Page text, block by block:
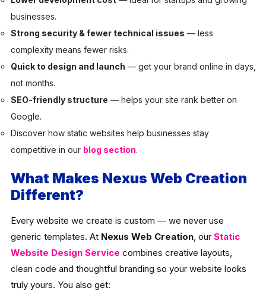
businesses.
Strong security & fewer technical issues — less
complexity means fewer risks.
Quick to design and launch — get your brand online in days,
not months.
SEO-friendly structure — helps your site rank better on
Google.
Discover how static websites help businesses stay
competitive in our blog section.
What Makes Nexus Web Creation
Different?
Every website we create is custom — we never use
generic templates. At Nexus Web Creation, our Static
Website Design Service combines creative layouts,
clean code and thoughtful branding so your website looks
truly yours. You also get: